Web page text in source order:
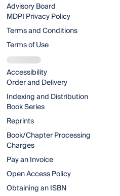
Advisory Board
MDPI Privacy Policy
Terms and Conditions
Terms of Use
Accessibility
Order and Delivery
Indexing and Distribution
Book Series
Reprints
Book/Chapter Processing
Charges
Pay an Invoice
Open Access Policy
Obtaining an ISBN